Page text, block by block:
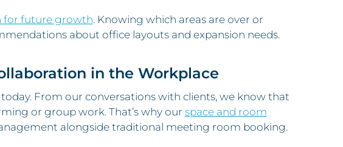
for future growth. Knowing which areas are over or
about office layouts and expansion needs.
in the Workplace
From our conversations with clients, we know that
or group work. That’s why our space and room
alongside traditional meeting room booking.